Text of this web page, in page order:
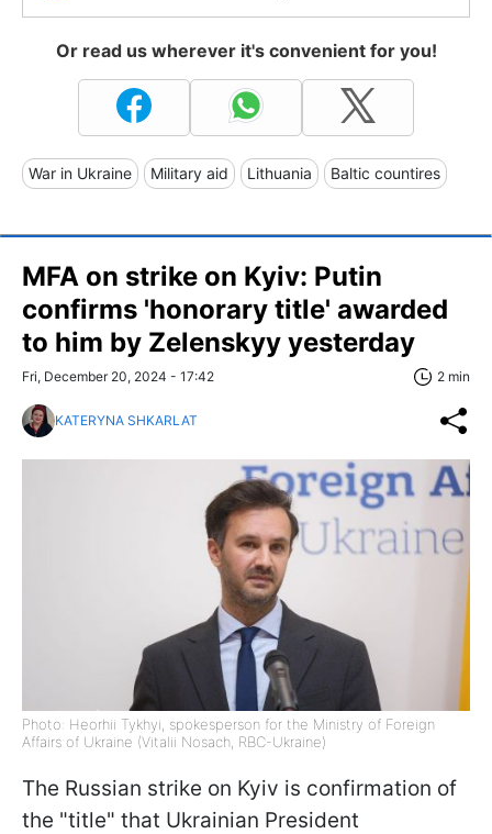
Or read us wherever it's convenient for you!
War in Ukraine Military aid Lithuania Baltic countires
MFA on strike on Kyiv: Putin
confirms 'honorary title' awarded
to him by Zelenskyy yesterday
Fri, December 20, 2024 - 17:42 2 min
KATERYNA SHKARLAT
Photo: Heorhii Tykhyi, spokesperson for the Ministry of Foreign
Affairs of Ukraine (Vitalii Nosach, RBC-Ukraine)
The Russian strike on Kyiv is confirmation of
the "title" that Ukrainian President